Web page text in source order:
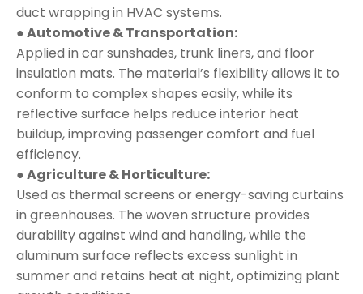
duct wrapping in HVAC systems.
● Automotive & Transportation:
Applied in car sunshades, trunk liners, and floor
insulation mats. The material’s flexibility allows it to
conform to complex shapes easily, while its
reflective surface helps reduce interior heat
buildup, improving passenger comfort and fuel
efficiency.
● Agriculture & Horticulture:
Used as thermal screens or energy-saving curtains
in greenhouses. The woven structure provides
durability against wind and handling, while the
aluminum surface reflects excess sunlight in
summer and retains heat at night, optimizing plant